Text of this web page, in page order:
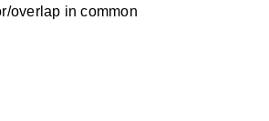
overlap in common